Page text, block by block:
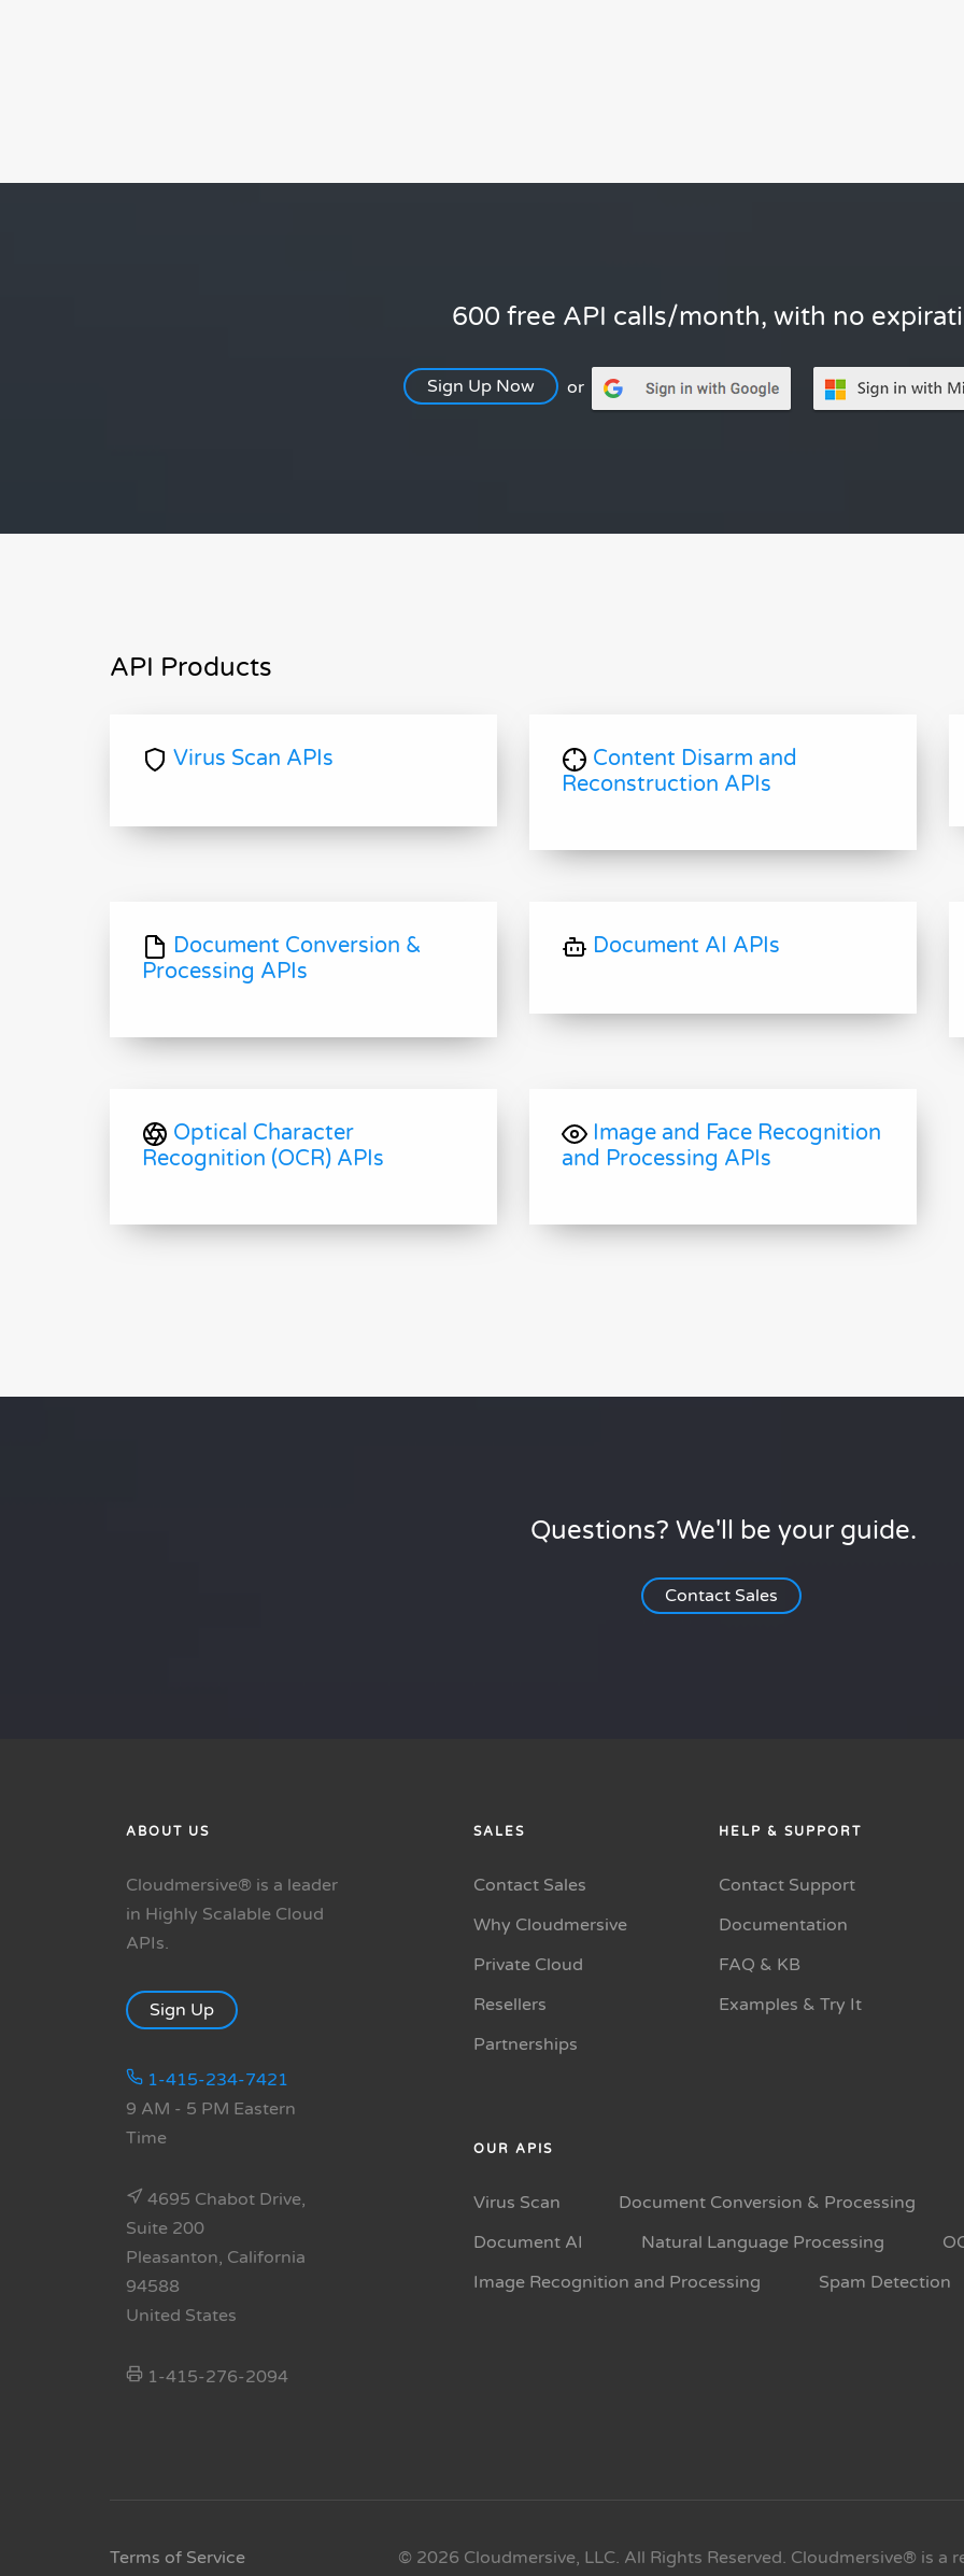
600 free API calls/month, with no
Sign Up Now or
API Products
Virus Scan APIs
Content Disarm and
Reconstruction APIs
Document Conversion &
Processing APIs
Document AI APIs
Optical Character
Recognition (OCR) APIs
Image and Face Recognition
and Processing APIs
Questions? We'll be your guide.
Contact Sales
ABOUT US
Cloudmersive® is a leader
in Highly Scalable Cloud
APIs.
Sign Up
1-415-234-7421
9 AM - 5 PM Eastern
Time
4695 Chabot Drive,
Suite 200
Pleasanton, California
94588
United States
1-415-276-2094
SALES
Contact Sales
Why Cloudmersive
Private Cloud
Resellers
Partnerships
HELP & SUPPORT
Contact Support
Documentation
FAQ & KB
Examples & Try It
OUR APIS
Virus Scan
Document Conversion & Processing
Document AI
Natural Language Processing
Image Recognition and Processing
Spam Detection
Terms of Service © 2026 Cloudmersive, LLC. All Rights Reserved. Cloudmersive® is a